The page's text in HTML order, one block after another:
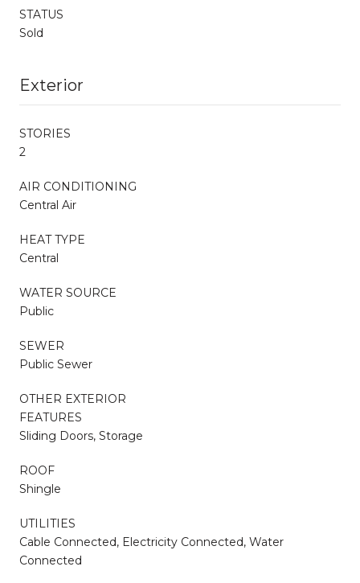
STATUS
Sold
Exterior
STORIES
2
AIR CONDITIONING
Central Air
HEAT TYPE
Central
WATER SOURCE
Public
SEWER
Public Sewer
OTHER EXTERIOR
FEATURES
Sliding Doors, Storage
ROOF
Shingle
UTILITIES
Cable Connected, Electricity Connected, Water
Connected